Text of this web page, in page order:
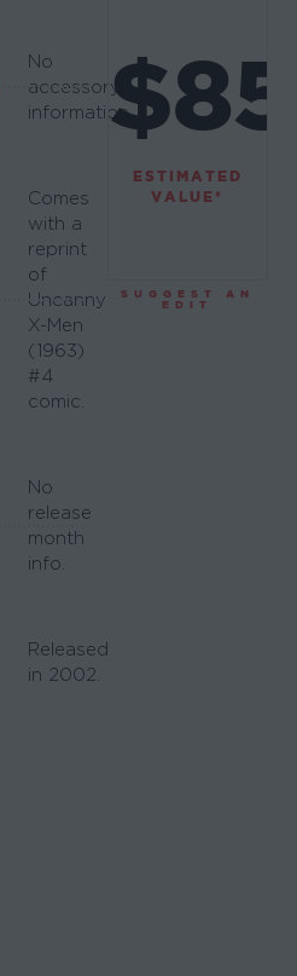
No
accessory
information.
Comes
with a
reprint
of
Uncanny
X-Men
(1963)
#4
comic.
No
release
month
info.
Released
in 2002.
$85
ESTIMATED
VALUE*
SUGGEST AN
EDIT